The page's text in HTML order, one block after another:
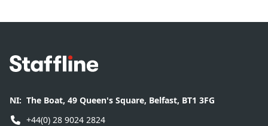
Footer
NI: The Boat, 49 Queen's Square, Belfast, BT1 3FG
+44(0) 28 9024 2824